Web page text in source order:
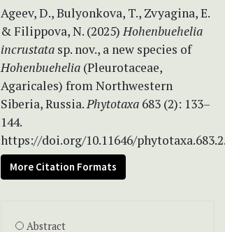
Ageev, D., Bulyonkova, T., Zvyagina, E.
& Filippova, N. (2025)Hohenbuehelia
incrustata sp. nov., a new species of
Hohenbuehelia (Pleurotaceae,
Agaricales) from Northwestern
Siberia, Russia.Phytotaxa 683 (2): 133–
144.
https://doi.org/10.11646/
More Citation Formats
Abstract